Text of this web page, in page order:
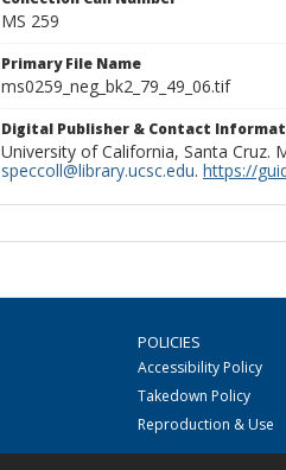
MS 259
Primary File Name
ms0259_neg_bk2_79_49_06.tif
Digital Publisher & Contact
University of California, Santa Cruz.
speccoll@library.ucsc.edu. https://
POLICIES
Accessibility Policy
Takedown Policy
Reproduction & Use